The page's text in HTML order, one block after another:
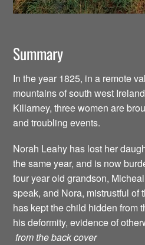
Summary
In the year 1825, in a remote
mountains of south west
Killarney, three women are
and troubling events.
Norah Leahy has lost her
the same year, and is now
four year old grandson,
speak, and Nora, mistrustful of
has kept the child hidden from
his deformity, evidence of
from the back cover